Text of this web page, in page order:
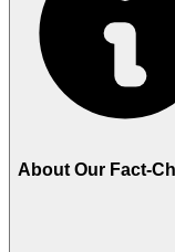
About Our Fact-